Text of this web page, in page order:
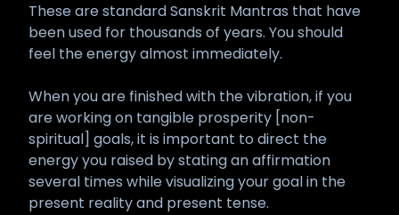
These are standard Sanskrit Mantras that have
been used for thousands of years. You should
feel the energy almost immediately.
When you are finished with the vibration, if you
are working on tangible prosperity [non-
spiritual] goals, it is important to direct the
energy you raised by stating an affirmation
several times while visualizing your goal in the
present reality and present tense.